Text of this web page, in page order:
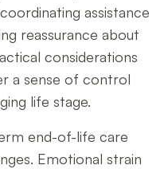
assistance
reassurance about
considerations
a sense of control
life stage.
end-of-life care
Emotional strain